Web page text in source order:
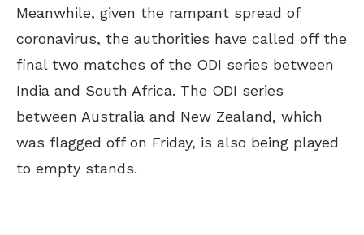
Meanwhile, given the rampant spread of
coronavirus, the authorities have called off the
final two matches of the ODI series between
India and South Africa. The ODI series
between Australia and New Zealand, which
was flagged off on Friday, is also being played
to empty stands.